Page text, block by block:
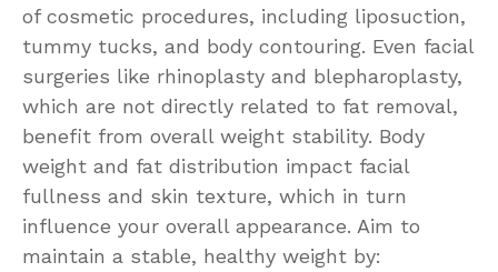
of cosmetic procedures, including liposuction,
tummy tucks, and body contouring. Even facial
surgeries like rhinoplasty and blepharoplasty,
which are not directly related to fat removal,
benefit from overall weight stability. Body
weight and fat distribution impact facial
fullness and skin texture, which in turn
influence your overall appearance. Aim to
maintain a stable, healthy weight by: